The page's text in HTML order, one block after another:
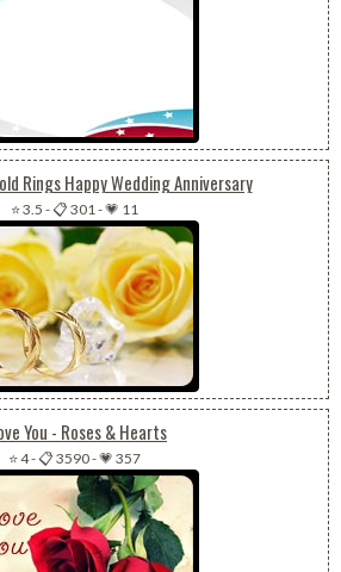
Rings Happy Wedding Anniversary
⭐ 3.5 -📋 301-💗 11
You - Roses & Hearts
⭐ 4-📋 3590-💗 357